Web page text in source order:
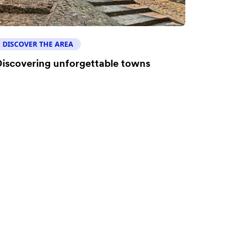
DISCOVER THE AREA
unforgettable towns